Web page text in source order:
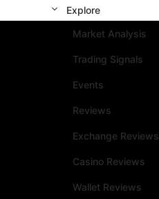
Explore
Market Analysis
Trading Signals
Events
Reviews
Exchange Reviews
Casino Reviews
Wallet Reviews